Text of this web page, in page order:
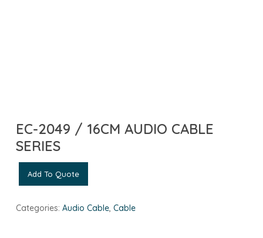
EC-2049 / 16CM AUDIO CABLE
SERIES
Add To Quote
Categories: Audio Cable, Cable